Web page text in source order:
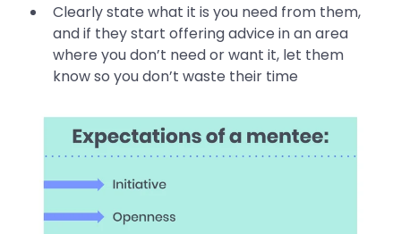
Clearly state what it is you need from them,
and if they start offering advice in an area
where you don’t need or want it, let them
know so you don’t waste their time